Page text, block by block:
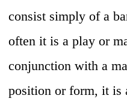
consist simply of a
often it is a play or
conjunction with a
position or form, it is